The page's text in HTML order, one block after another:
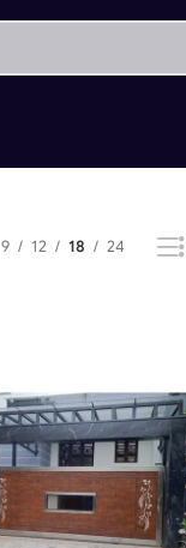
9 12 18 24